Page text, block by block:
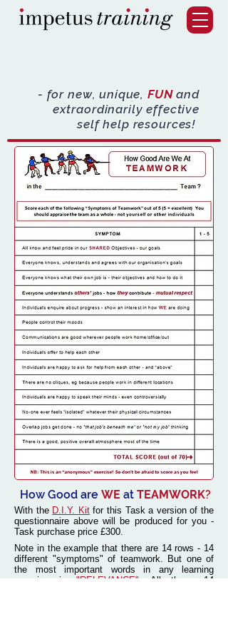
- for new, unique,FUNand
extraordinarily effective
self help resources!
How Good are WE at TEAMWORK?
With the D.I.Y. Kitfor this Task a version of the
questionnaire above will be produced for you -
Task purchase price £300.
Note in the example that there are 14 rows - 14
different "symptoms" of teamwork. But one of
the most important words in any learning
exercise is "RELEVANCE".
All these 14